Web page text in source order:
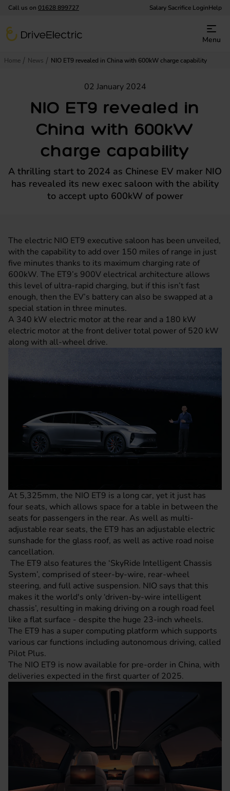
Call us on 01628 899727 Salary Sacrifice LoginHelp
DriveElectric
Menu
Home News NIO ET9 revealed in China with 600kW charge capability
NIO ET9 revealed in
China with 600kW
charge capability
02 January 2024
A thrilling start to 2024 as Chinese EV maker NIO
has revealed its new exec saloon with the ability
to accept upto 600kW of power
The electric NIO ET9 executive saloon has been unveiled,
with the capability to add over 150 miles of range in just
five minutes thanks to its maximum charging rate of
600kW. The ET9’s 900V electrical architecture allows
this level of ultra-rapid charging, but if this isn’t fast
enough, then the EV’s battery can also be swapped at a
special station in three minutes.
A 340 kW electric motor at the rear and a 180 kW
electric motor at the front deliver total power of 520 kW
along with all-wheel drive.
At 5,325mm, the NIO ET9 is a long car, yet it just has
four seats, which allows space for a table in between the
seats for passengers in the rear. As well as multi-
adjustable rear seats, the ET9 has an adjustable electric
sunshade for the glass roof, as well as active road noise
cancellation.
The ET9 also features the ‘SkyRide Intelligent Chassis
System’, comprised of steer-by-wire, rear-wheel
steering, and full active suspension. NIO says that this
makes it the world's only ‘driven-by-wire intelligent
chassis’, resulting in making driving on a rough road feel
like a flat surface - despite the huge 23-inch wheels.
The ET9 has a super computing platform which supports
various car functions including autonomous driving, called
Pilot Plus.
The NIO ET9 is now available for pre-order in China, with
deliveries expected in the first quarter of 2025.